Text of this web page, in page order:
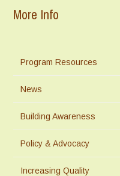
More Info
Program Resources
News
Building Awareness
Policy & Advocacy
Increasing Quality